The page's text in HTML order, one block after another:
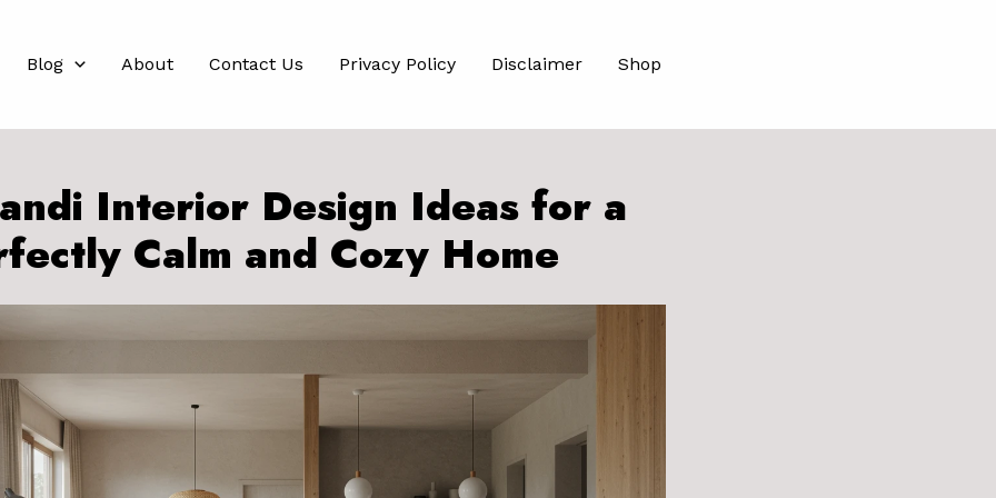
Blog About Contact Us Privacy Policy Disclaimer Shop
Interior Design Ideas for a
Calm and Cozy Home